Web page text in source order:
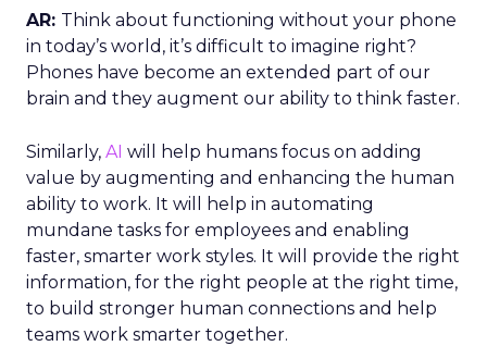
AR: Think about functioning without your phone
in today’s world, it’s difficult to imagine right?
Phones have become an extended part of our
brain and they augment our ability to think faster.
Similarly, AI will help humans focus on adding
value by augmenting and enhancing the human
ability to work. It will help in automating
mundane tasks for employees and enabling
faster, smarter work styles. It will provide the right
information, for the right people at the right time,
to build stronger human connections and help
teams work smarter together.